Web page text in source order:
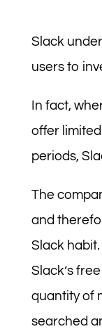
Slack
users to
In fact,
offer
periods,
The
and
Slack
Slack’s
quantity of
searched